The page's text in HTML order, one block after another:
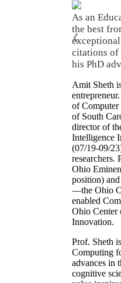
As an
the best
citations of
his PhD
❮
Amit Sheth
of
of South
director of
Intelligence
(07/19-09/
researchers.
Ohio
position)
—the Ohio
enabled
Ohio Center
Innovation.
Prof. Sheth
Computing
advances in
cognitive